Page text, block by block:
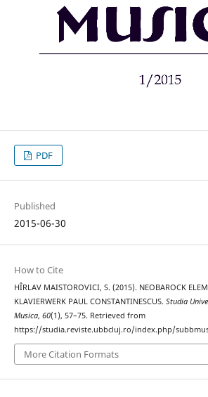
PDF
Published
2015-06-30
How to Cite
HÎRLAV MAISTOROVICI, S. (2015). NEOBAROCK
KLAVIERWERK PAUL CONSTANTINESCUS. Studia
Musica, 60(1), 57–75. Retrieved from
https://studia.reviste.ubbcluj.ro/index.php/
More Citation Formats